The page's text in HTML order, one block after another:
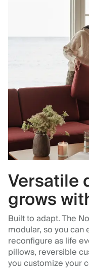
Versatile
grows
Built to adapt. The
modular, so you can
reconfigure as life
pillows, reversible
you customize your